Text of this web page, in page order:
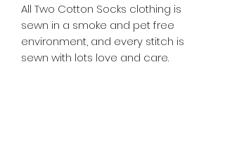
All Two Cotton Socks clothing is
sewn in a smoke and pet free
environment, and every stitch is
sewn with lots love and care.